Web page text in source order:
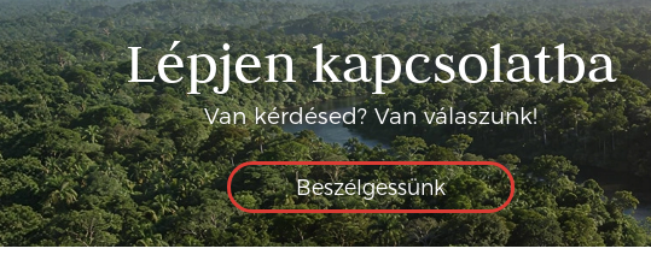
Lépjen kapcsolatba
Van kérdésed? Van válaszunk!
Beszélgessünk